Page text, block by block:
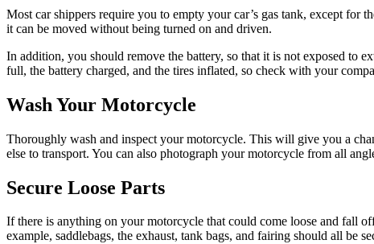
Most car shippers require you to empty your car’s gas tank, except
it can be moved without being turned on and driven.
In addition, you should remove the battery, so that it is not exposed to
full, the battery charged, and the tires inflated, so check with your
Wash Your Motorcycle
Thoroughly wash and inspect your motorcycle. This will give you a
else to transport. You can also photograph your motorcycle from all
Secure Loose Parts
If there is anything on your motorcycle that could come loose and fall
example, saddlebags, the exhaust, tank bags, and fairing should all be